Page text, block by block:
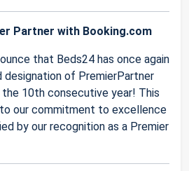
Partner with Booking.com
that Beds24 has once again
of PremierPartner
10th consecutive year! This
our commitment to excellence
by our recognition as a Premier